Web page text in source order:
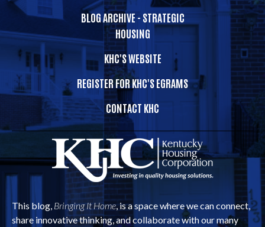
BLOG ARCHIVE - STRATEGIC
HOUSING
KHC'S WEBSITE
REGISTER FOR KHC'S EGRAMS
CONTACT KHC
This blog, Bringing It Home, is a space where we can connect,
share innovative thinking, and collaborate with our many